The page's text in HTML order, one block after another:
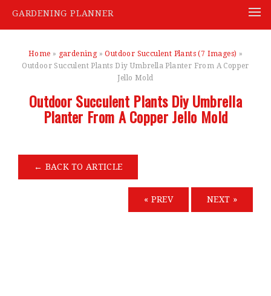
GARDENING PLANNER
content
Home » gardening » Outdoor Succulent Plants (7 Images) »
Outdoor Succulent Plants Diy Umbrella Planter From A Copper
Jello Mold
Outdoor Succulent Plants Diy Umbrella
Planter From A Copper Jello Mold
← BACK TO ARTICLE
« PREV NEXT »